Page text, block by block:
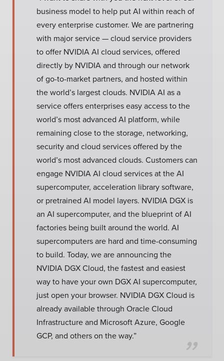
business model to help put AI within reach of
every enterprise customer. We are partnering
with major service — cloud service providers
to offer NVIDIA AI cloud services, offered
directly by NVIDIA and through our network
of go-to-market partners, and hosted within
the world’s largest clouds. NVIDIA AI as a
service offers enterprises easy access to the
world’s most advanced AI platform, while
remaining close to the storage, networking,
security and cloud services offered by the
world’s most advanced clouds. Customers can
engage NVIDIA AI cloud services at the AI
supercomputer, acceleration library software,
or pretrained AI model layers. NVIDIA DGX is
an AI supercomputer, and the blueprint of AI
factories being built around the world. AI
supercomputers are hard and time-consuming
to build. Today, we are announcing the
NVIDIA DGX Cloud, the fastest and easiest
way to have your own DGX AI supercomputer,
just open your browser. NVIDIA DGX Cloud is
already available through Oracle Cloud
Infrastructure and Microsoft Azure, Google
GCP, and others on the way.”